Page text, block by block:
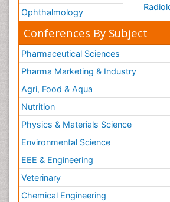
Ophthalmology
Conferences By Subject
Pharmaceutical Sciences
Pharma Marketing & Industry
Agri, Food & Aqua
Nutrition
Physics & Materials Science
Environmental Science
EEE & Engineering
Veterinary
Chemical Engineering